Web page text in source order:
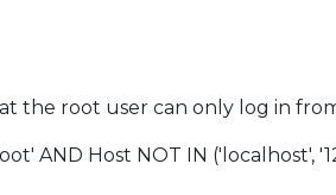
the root user can only log in
AND Host NOT IN ('localhost',